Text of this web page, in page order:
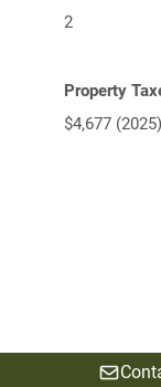
2
Property
$4,677 (2025)